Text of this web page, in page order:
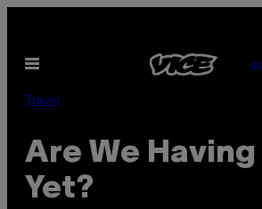
content
Open
Travel
Are We Having
Yet?